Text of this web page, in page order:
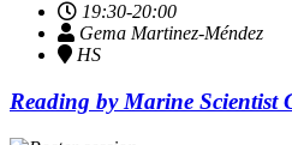
19:30-20:00
Gema Mar­tinez-Mén­dez
HS
Reading by Marine Scientist